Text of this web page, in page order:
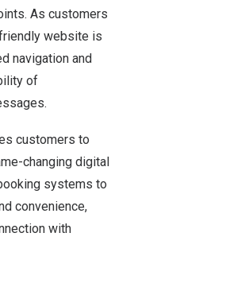
As customers
website is
navigation and
of
customers to
changing digital
systems to
convenience,
with